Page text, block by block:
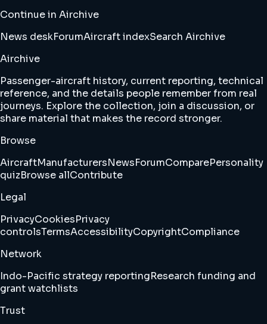
Continue in Airchive
News deskForumAircraft indexSearch Airchive
Airchive
Passenger-aircraft history, current reporting, technical
reference, and the details people remember from real
journeys. Explore the collection, join a discussion, or
share material that makes the record stronger.
Browse
AircraftManufacturersNewsForumComparePersonality
quizBrowse allContribute
Legal
PrivacyCookiesPrivacy
controlsTermsAccessibilityCopyrightCompliance
Network
Indo-Pacific strategy reportingResearch funding and
grant watchlists
Trust